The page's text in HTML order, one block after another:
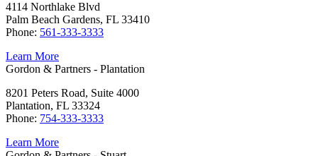
4114 Northlake Blvd
Palm Beach Gardens, FL 33410
Phone: 561-333-3333
Learn More
Gordon & Partners - Plantation
8201 Peters Road, Suite 4000
Plantation, FL 33324
Phone: 754-333-3333
Learn More